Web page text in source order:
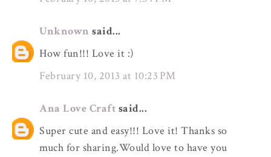
Unknown said...
How fun!!! Love it :)
February 10, 2013 at 10:23 PM
Ana Love Craft said...
Super cute and easy!!! Love it! Thanks so
much for sharing.Would love to have you